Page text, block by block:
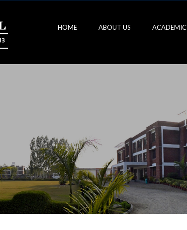
HOME ABOUT US ACADEMIC